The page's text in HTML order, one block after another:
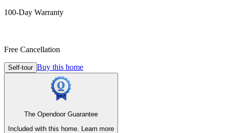
100-Day Warranty
Free Cancellation
Self-tour Buy this home
The Opendoor Guarantee
Included with this home.
Learn more